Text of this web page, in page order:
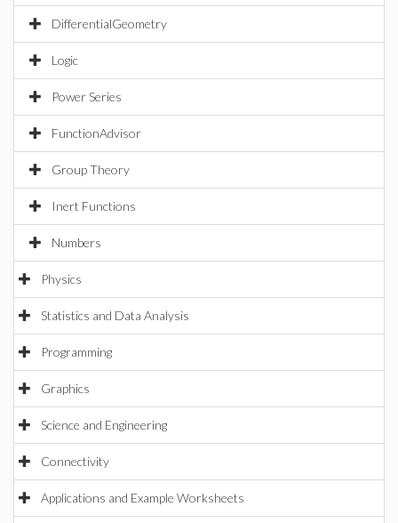
DifferentialGeometry
Logic
Power Series
FunctionAdvisor
Group Theory
Inert Functions
Numbers
Physics
Statistics and Data Analysis
Programming
Graphics
Science and Engineering
Connectivity
Applications and Example Worksheets